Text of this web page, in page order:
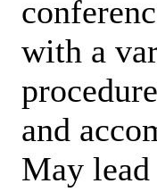
with a
and
May